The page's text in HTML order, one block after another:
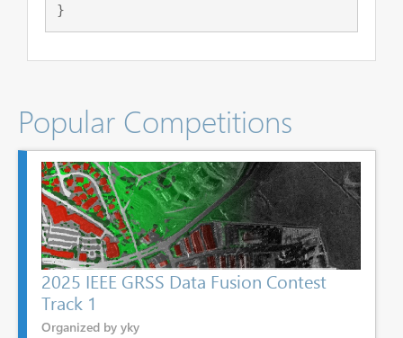
Popular Competitions
2025 IEEE GRSS Data Fusion Contest
Track 1
Organized by yky